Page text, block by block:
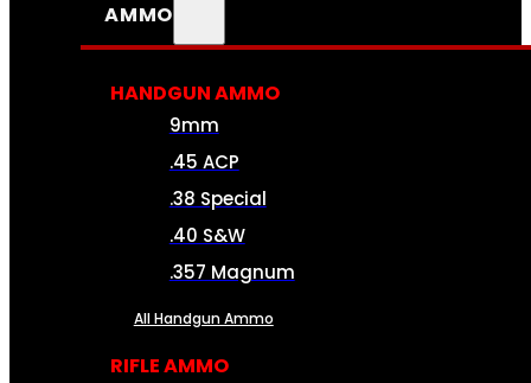
AMMO
HANDGUN AMMO
9mm
.45 ACP
.38 Special
.40 S&W
.357 Magnum
All Handgun Ammo
RIFLE AMMO